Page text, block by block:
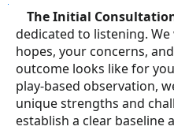
The Initial
dedicated to listening.
hopes, your concerns,
outcome looks like for
play-based observation,
unique strengths and
establish a clear baseline